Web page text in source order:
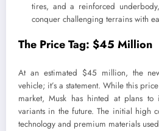
tires, and a reinforced
conquer challenging terrains with
The Price Tag: $45 Million
At an estimated $45 million, the
vehicle; it’s a statement. While this
market, Musk has hinted at plans to
variants in the future. The initial high
technology and premium materials